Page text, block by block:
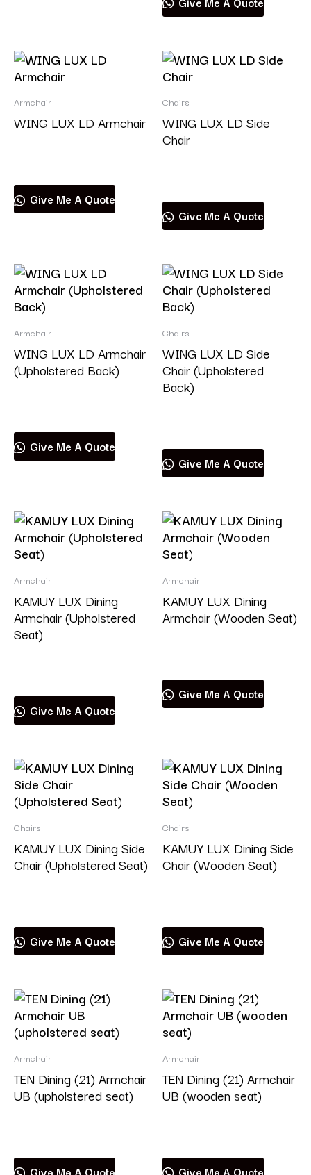
Armchair
WING LUX LD Armchair
Give Me A Quote
Chairs
WING LUX LD Side
Chair
Give Me A Quote
Armchair
WING LUX LD Armchair
(Upholstered Back)
Give Me A Quote
Chairs
WING LUX LD Side
Chair (Upholstered
Back)
Give Me A Quote
Armchair
KAMUY LUX Dining
Armchair (Upholstered
Seat)
Give Me A Quote
Armchair
KAMUY LUX Dining
Armchair (Wooden Seat)
Give Me A Quote
Chairs
KAMUY LUX Dining Side
Chair (Upholstered Seat)
Give Me A Quote
Chairs
KAMUY LUX Dining Side
Chair (Wooden Seat)
Give Me A Quote
Armchair
TEN Dining (21) Armchair
UB (upholstered seat)
Armchair
TEN Dining (21) Armchair
UB (wooden seat)